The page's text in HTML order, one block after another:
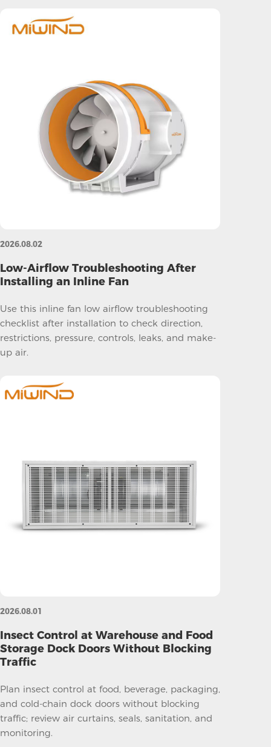
2026.08.02
Low-Airflow Troubleshooting After
Installing an Inline Fan
Use this inline fan low airflow troubleshooting
checklist after installation to check direction,
restrictions, pressure, controls, leaks, and make-
up air.
2026.08.01
Insect Control at Warehouse and Food
Storage Dock Doors Without Blocking
Traffic
Plan insect control at food, beverage, packaging,
and cold-chain dock doors without blocking
traffic; review air curtains, seals, sanitation, and
monitoring.